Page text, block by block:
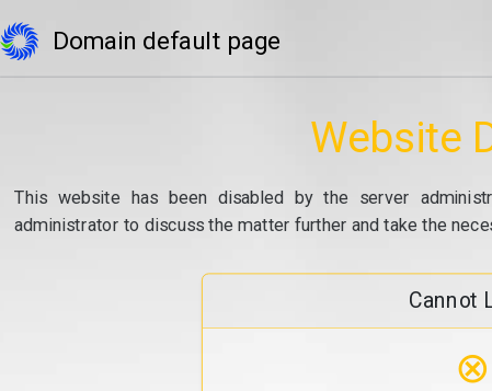
Domain default page
Website
This website has been disabled by the server
administrator to discuss the matter further and take the
Cannot
⊗